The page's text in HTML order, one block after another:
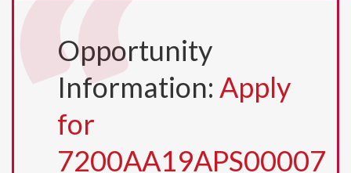
Opportunity
Information: Apply
for
7200AA19APS00007